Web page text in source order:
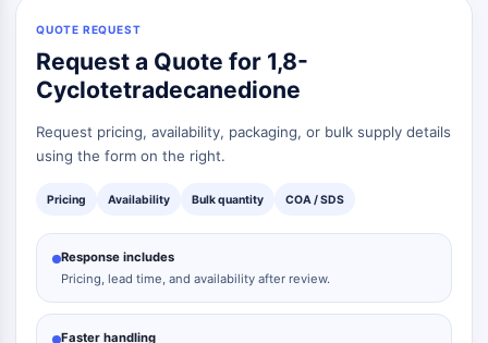
QUOTE REQUEST
Request a Quote for 1,8-
Cyclotetradecanedione
Request pricing, availability, packaging, or bulk supply details
using the form on the right.
Pricing Availability Bulk quantity COA / SDS
Response includes
Pricing, lead time, and availability after review.
Faster handling